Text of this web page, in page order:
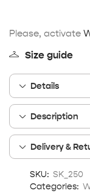
Please, activate
Size guide
Details
Description
Delivery &
SKU: SK_250
Categories: